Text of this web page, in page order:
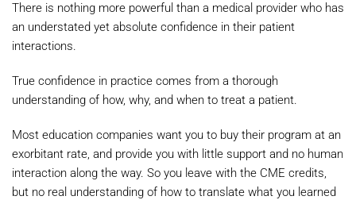
There is nothing more powerful than a medical provider who has
an understated yet absolute confidence in their patient
interactions.
True confidence in practice comes from a thorough
understanding of how, why, and when to treat a patient.
Most education companies want you to buy their program at an
exorbitant rate, and provide you with little support and no human
interaction along the way. So you leave with the CME credits,
but no real understanding of how to translate what you learned